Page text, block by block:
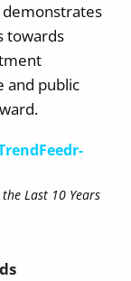
demonstrates
towards
and public
Last 10 Years